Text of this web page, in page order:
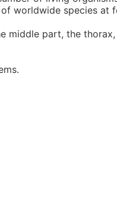
worldwide species at
middle part, the